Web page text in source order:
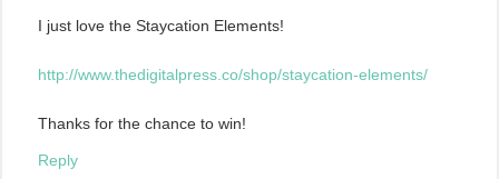
I just love the Staycation Elements!
http://www.thedigitalpress.co/shop/staycation-elements/
Thanks for the chance to win!
Reply